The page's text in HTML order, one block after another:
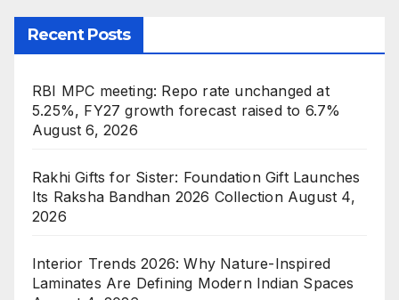
Recent Posts
RBI MPC meeting: Repo rate unchanged at
5.25%, FY27 growth forecast raised to 6.7%
August 6, 2026
Rakhi Gifts for Sister: Foundation Gift Launches
Its Raksha Bandhan 2026 Collection August 4,
2026
Interior Trends 2026: Why Nature-Inspired
Laminates Are Defining Modern Indian Spaces